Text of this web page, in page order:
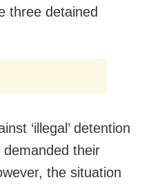
three detained
‘illegal’ detention
their
the situation